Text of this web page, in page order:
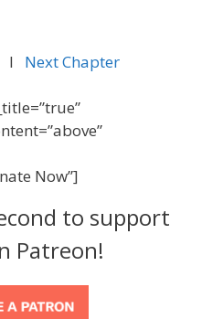
l Next Chapter
Now”]
to support
Patreon!